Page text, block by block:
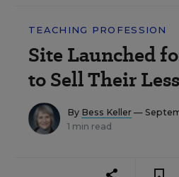
TEACHING PROFESSION
Site Launched
to Sell Their
By Bess Keller —
1 min read